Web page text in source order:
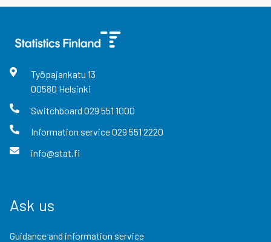
Työpajankatu 13
00580 Helsinki
Switchboard 029 551 1000
Information service029 551 2220
info@stat.fi
Ask us
Guidance and information service